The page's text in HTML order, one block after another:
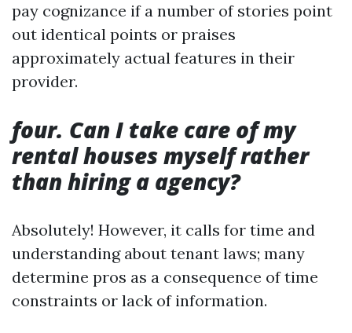
pay cognizance if a number of stories point
out identical points or praises
approximately actual features in their
provider.
four. Can I take care of my
rental houses myself rather
than hiring a agency?
Absolutely! However, it calls for time and
understanding about tenant laws; many
determine pros as a consequence of time
constraints or lack of information.